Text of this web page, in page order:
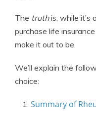
The truthis, while it’s
purchase life
make it out to be.
We’ll explain the
choice:
Summary of